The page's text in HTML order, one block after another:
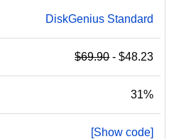
DiskGenius Standard
$69.90- $48.23
31%
[Show code]